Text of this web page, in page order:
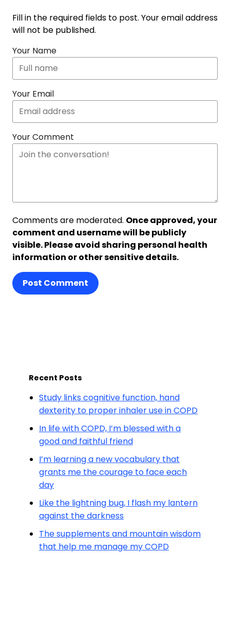
Fill in the required fields to post. Your email address
will not be published.
Your Name
Your Email
Your Comment
Comments are moderated. Once approved, your
comment and username will be publicly
visible. Please avoid sharing personal health
information or other sensitive details.
Post Comment
Recent Posts
Study links cognitive function, hand
dexterity to proper inhaler use in COPD
In life with COPD, I’m blessed with a
good and faithful friend
I’m learning a new vocabulary that
grants me the courage to face each
day
Like the lightning bug, I flash my lantern
against the darkness
The supplements and mountain wisdom
that help me manage my COPD